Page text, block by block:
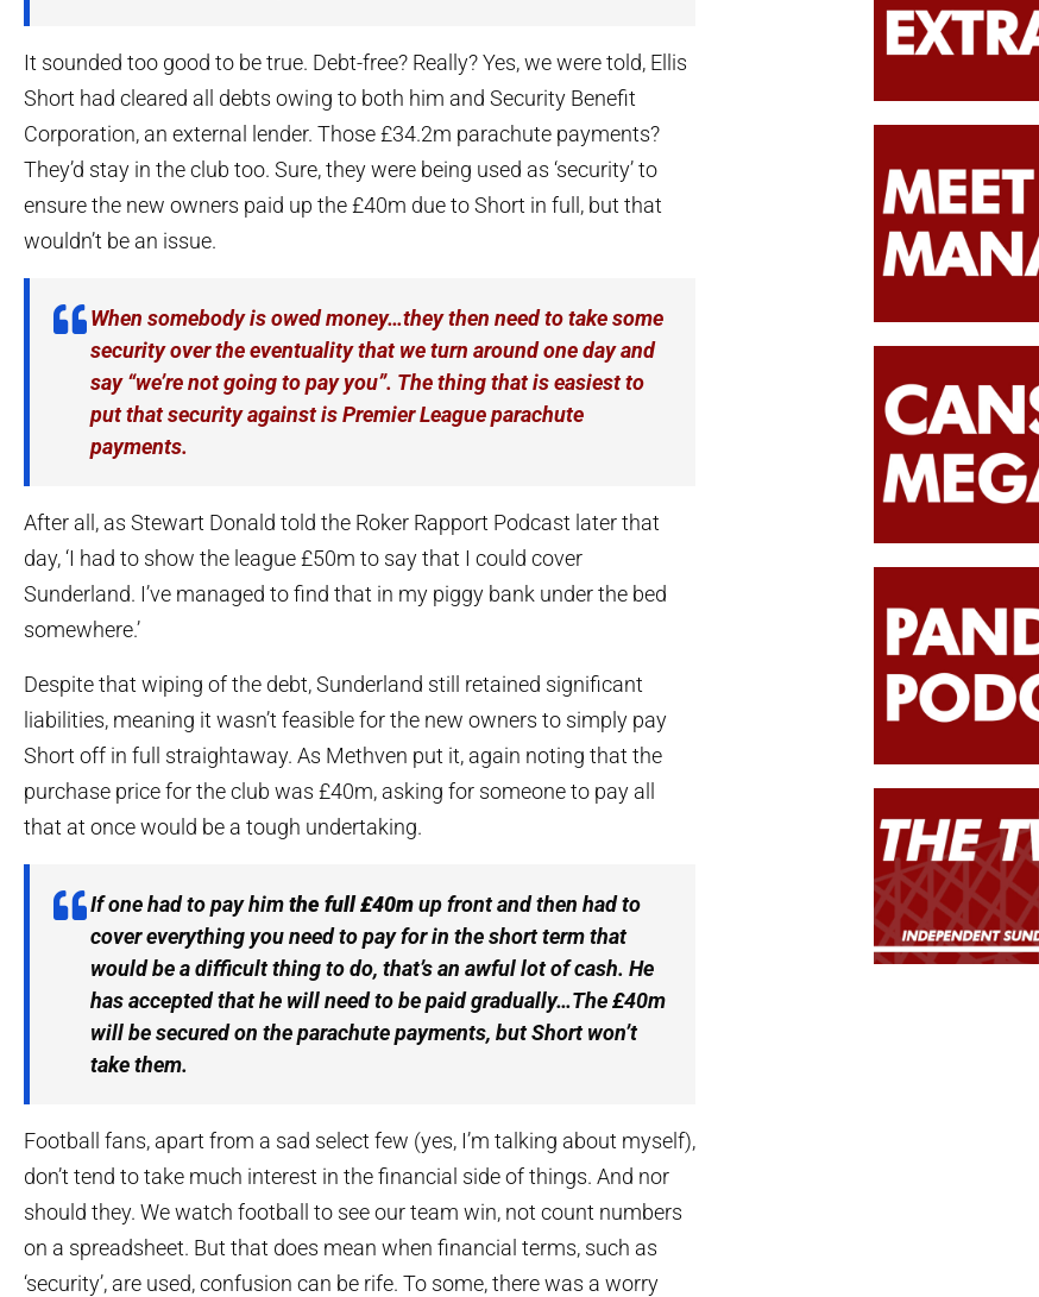
It sounded too good to be true. Debt-free? Really? Yes, we were told, Ellis
Short had cleared all debts owing to both him and Security Benefit
Corporation, an external lender. Those £34.2m parachute payments?
They’d stay in the club too. Sure, they were being used as ‘security’ to
ensure the new owners paid up the £40m due to Short in full, but that
wouldn’t be an issue.
When somebody is owed money…they then need to take some
security over the eventuality that we turn around one day and
say “we’re not going to pay you”. The thing that is easiest to
put that security against is Premier League parachute
payments.
After all, as Stewart Donald told the Roker Rapport Podcast later that
day, ‘I had to show the league £50m to say that I could cover
Sunderland. I’ve managed to find that in my piggy bank under the bed
somewhere.’
Despite that wiping of the debt, Sunderland still retained significant
liabilities, meaning it wasn’t feasible for the new owners to simply pay
Short off in full straightaway. As Methven put it, again noting that the
purchase price for the club was £40m, asking for someone to pay all
that at once would be a tough undertaking.
If one had to pay himthe full £40mup front and then had to
cover everything you need to pay for in the short term that
would be a difficult thing to do, that’s an awful lot of cash. He
has accepted that he will need to be paid gradually…The £40m
will be secured on the parachute payments, but Short won’t
take them.
Football fans, apart from a sad select few (yes, I’m talking about myself),
don’t tend to take much interest in the financial side of things. And nor
should they. We watch football to see our team win, not count numbers
on a spreadsheet. But that does mean when financial terms, such as
‘security’, are used, confusion can be rife. To some, there was a worry